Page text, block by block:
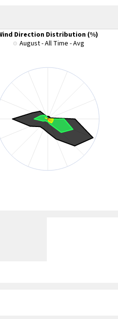
Direction Distribution (%)
August - All Time - Avg